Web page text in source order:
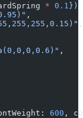
* 0.1 })
,
,
,
600 ,